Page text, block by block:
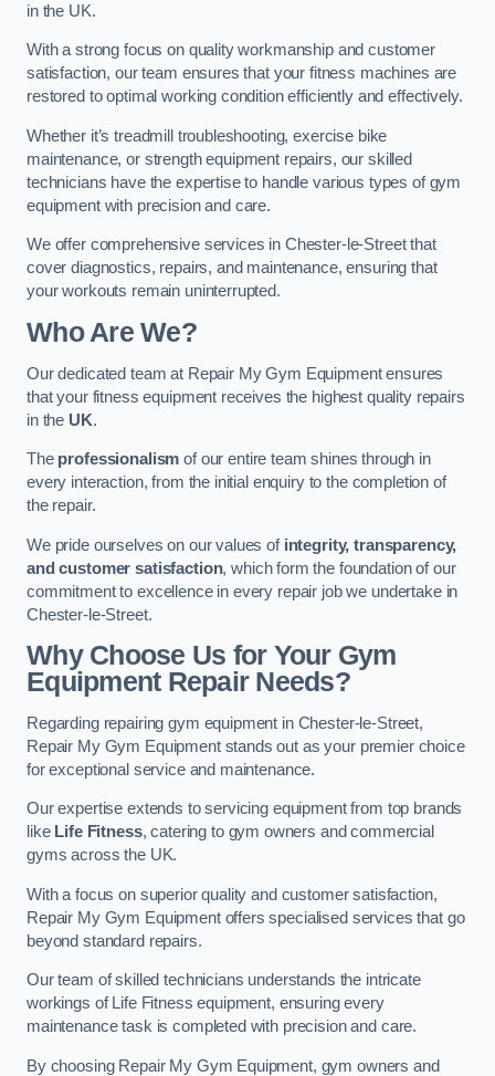
in the UK.
With a strong focus on quality workmanship and customer
satisfaction, our team ensures that your fitness machines are
restored to optimal working condition efficiently and effectively.
Whether it’s treadmill troubleshooting, exercise bike
maintenance, or strength equipment repairs, our skilled
technicians have the expertise to handle various types of gym
equipment with precision and care.
We offer comprehensive services in Chester-le-Street that
cover diagnostics, repairs, and maintenance, ensuring that
your workouts remain uninterrupted.
Who Are We?
Our dedicated team at Repair My Gym Equipment ensures
that your fitness equipment receives the highest quality repairs
in the UK.
The professionalism of our entire team shines through in
every interaction, from the initial enquiry to the completion of
the repair.
We pride ourselves on our values of integrity, transparency,
and customer satisfaction, which form the foundation of our
commitment to excellence in every repair job we undertake in
Chester-le-Street.
Why Choose Us for Your Gym
Equipment Repair Needs?
Regarding repairing gym equipment in Chester-le-Street,
Repair My Gym Equipment stands out as your premier choice
for exceptional service and maintenance.
Our expertise extends to servicing equipment from top brands
like Life Fitness, catering to gym owners and commercial
gyms across the UK.
With a focus on superior quality and customer satisfaction,
Repair My Gym Equipment offers specialised services that go
beyond standard repairs.
Our team of skilled technicians understands the intricate
workings of Life Fitness equipment, ensuring every
maintenance task is completed with precision and care.
By choosing Repair My Gym Equipment, gym owners and